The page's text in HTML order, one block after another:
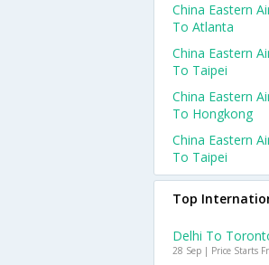
China Eastern
To Atlanta
China Eastern
To Taipei
China Eastern
To Hongkong
China Eastern
To Taipei
Top
Delhi To
28 Sep | Price Starts